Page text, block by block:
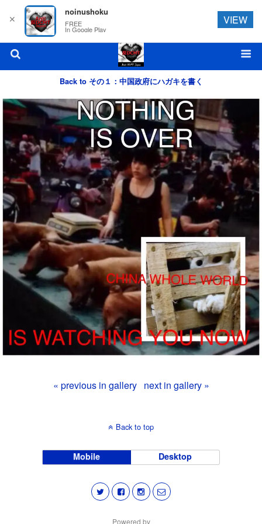
Back to その１：中国政府にハガキを書く
« previous in gallery next in gallery »
Back to top
Mobile Desktop
Powered by
✕
noinushoku
FREE
In Google Play
VIEW